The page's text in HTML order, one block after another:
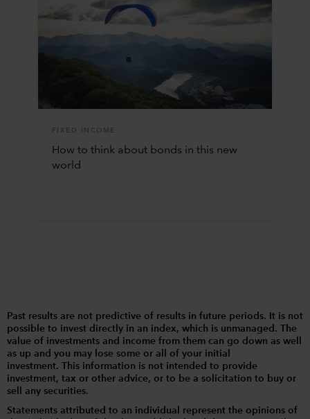
FIXED INCOME
How to think about bonds in this new
world
Past results are not predictive of results in future periods. It is not
possible to invest directly in an index, which is unmanaged. The
value of investments and income from them can go down as well
as up and you may lose some or all of your initial
investment. This information is not intended to provide
investment, tax or other advice, or to be a solicitation to buy or
sell any securities.
Statements attributed to an individual represent the opinions of